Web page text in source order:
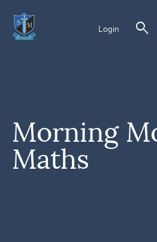
Login search
Morning
Maths